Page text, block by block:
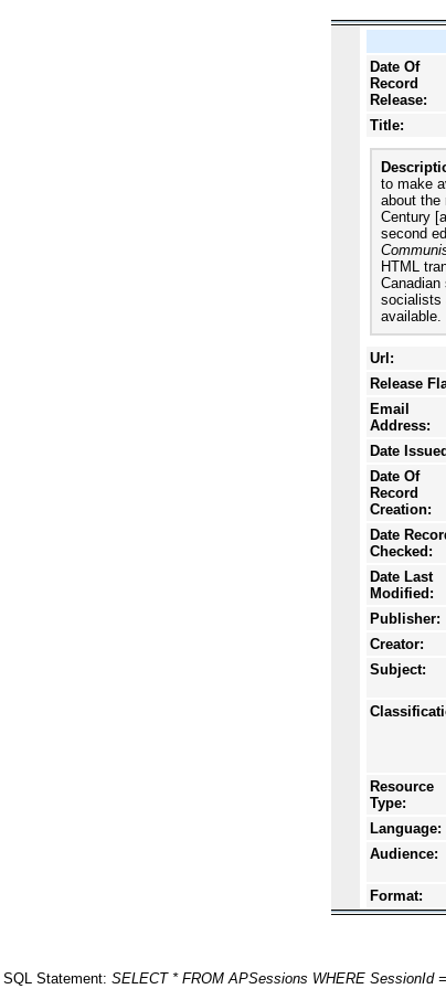
Date Of
Record
Release:
Title:
to make
about the
Century
second
HTML
Canadian
socialists
available.
Url:
Release
Email
Address:
Date
Date Of
Record
Creation:
Date
Checked:
Date Last
Modified:
Publisher:
Creator:
Subject:
Resource
Type:
Language:
Audience:
Format:
SQL Statement: SELECT * FROM APSessions WHERE SessionId